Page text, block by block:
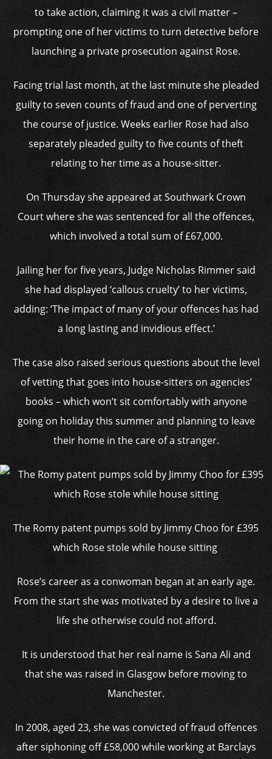
to take action, claiming it was a civil matter –
prompting one of her victims to turn detective before
launching a private prosecution against Rose.
Facing trial last month, at the last minute she pleaded
guilty to seven counts of fraud and one of perverting
the course of justice. Weeks earlier Rose had also
separately pleaded guilty to five counts of theft
relating to her time as a house-sitter.
On Thursday she appeared at Southwark Crown
Court where she was sentenced for all the offences,
which involved a total sum of £67,000.
Jailing her for five years, Judge Nicholas Rimmer said
she had displayed ‘callous cruelty’ to her victims,
adding: ‘The impact of many of your offences has had
a long lasting and invidious effect.’
The case also raised serious questions about the level
of vetting that goes into house-sitters on agencies’
books – which won’t sit comfortably with anyone
going on holiday this summer and planning to leave
their home in the care of a stranger.
The Romy patent pumps sold by Jimmy Choo for £395
which Rose stole while house sitting
Rose’s career as a conwoman began at an early age.
From the start she was motivated by a desire to live a
life she otherwise could not afford.
It is understood that her real name is Sana Ali and
that she was raised in Glasgow before moving to
Manchester.
In 2008, aged 23, she was convicted of fraud offences
after siphoning off £58,000 while working at Barclays